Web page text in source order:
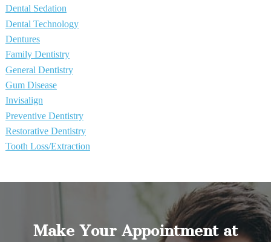
Dental Sedation
Dental Technology
Dentures
Family Dentistry
General Dentistry
Gum Disease
Invisalign
Preventive Dentistry
Restorative Dentistry
Tooth Loss/Extraction
Make Your Appointment at